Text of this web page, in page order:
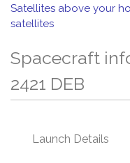
Satellites above your
satellites
Spacecraft
2421 DEB
Launch Details